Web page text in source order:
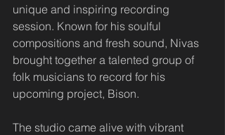
unique and inspiring recording
session. Known for his soulful
compositions and fresh sound, Nivas
brought together a talented group of
folk musicians to record for his
upcoming project, Bison.
The studio came alive with vibrant